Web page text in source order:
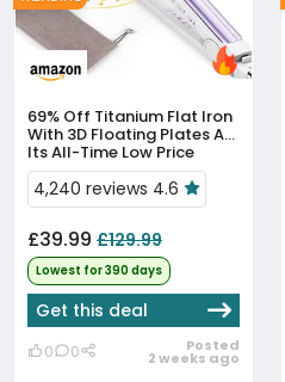
69% Off
With 3D Floating Plates At
Its All-Time Low Price
4,240 reviews 4.6
£39.99 £129.99
Lowest for 390 days
Get this deal
0 0 Posted
2 weeks ago